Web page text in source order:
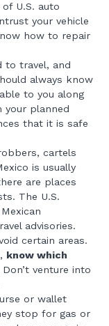
U.S. auto
your vehicle
how to repair
to travel, and
always know
to you along
your planned
that it is safe
cartels
is usually
are places
The U.S.
advisories.
certain areas.
know which
Don’t venture into
or wallet
stop for gas or